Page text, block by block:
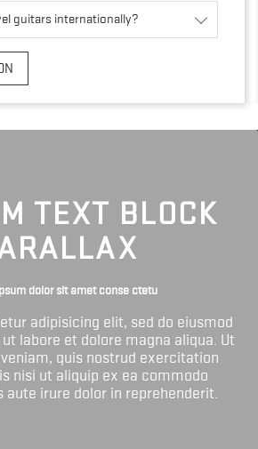
guitars internationally?
TEXT BLOCK
dolor sit amet conse ctetu
adipisicing elit, sed do eiusmod
labore et dolore magna aliqua. Ut
quis nostrud exercitation
nisi ut aliquip ex ea commodo
aute irure dolor in reprehenderit.